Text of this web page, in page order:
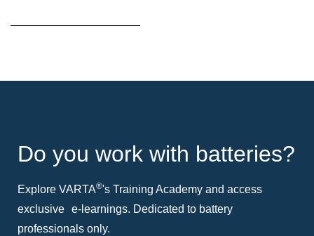
Do you work with batteries?
Explore VARTA®'s Training Academy and access
exclusive e-learnings. Dedicated to battery
professionals only.